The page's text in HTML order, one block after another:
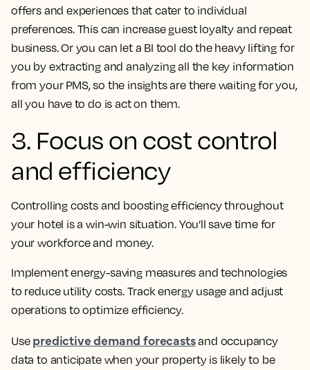
offers and experiences that cater to individual
preferences. This can increase guest loyalty and repeat
business. Or you can let a BI tool do the heavy lifting for
you by extracting and analyzing all the key information
from your PMS, so the insights are there waiting for you,
all you have to do is act on them.
3. Focus on cost control
and efficiency
Controlling costs and boosting efficiency throughout
your hotel is a win-win situation. You’ll save time for
your workforce and money.
Implement energy-saving measures and technologies
to reduce utility costs. Track energy usage and adjust
operations to optimize efficiency.
Use predictive demand forecastsand occupancy
data to anticipate when your property is likely to be